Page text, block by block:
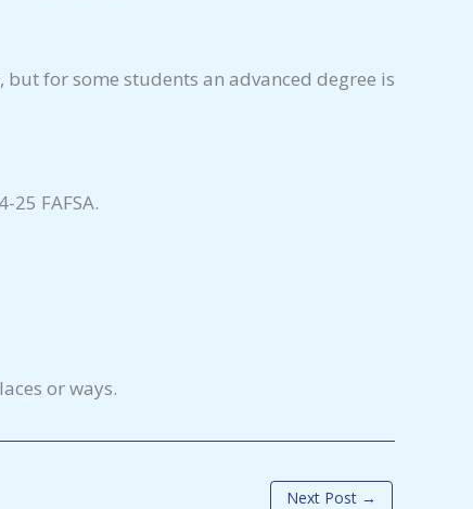
for some students an advanced degree is
FAFSA.
or ways.
Next Post →